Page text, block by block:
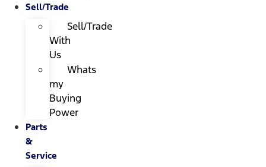
Sell/Trade
Sell/Trade
With
Us
Whats
my
Buying
Power
Parts
&
Service